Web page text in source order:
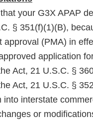
your G3X APAP
§ 351(f)(1)(B),
approval (PMA) in
application
Act, 21 U.S.C. §
Act, 21 U.S.C. §
interstate
or